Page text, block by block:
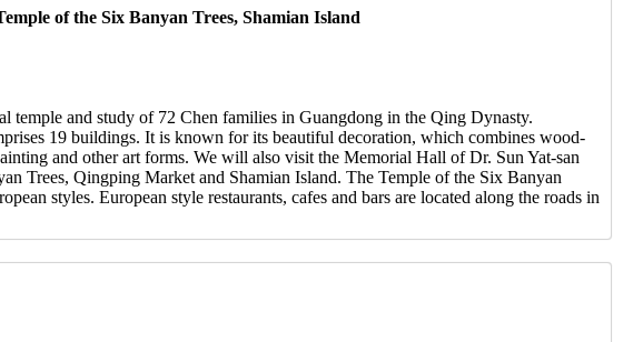
of the Six Banyan Trees, Shamian Island
temple and study of 72 Chen families in Guangdong in the Qing Dynasty.
19 buildings. It is known for its beautiful decoration, which combines wood-
and other art forms. We will also visit the Memorial Hall of Dr. Sun Yat-san
Trees, Qingping Market and Shamian Island. The Temple of the Six Banyan
styles. European style restaurants, cafes and bars are located along the roads in